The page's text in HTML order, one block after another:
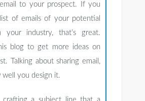
to your prospect. If you
of emails of your potential
your industry, that’s great.
blog to get more ideas on
Talking about sharing email,
well you design it.